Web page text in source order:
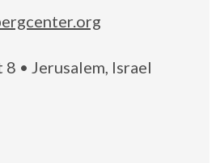
• Jerusalem, Israel